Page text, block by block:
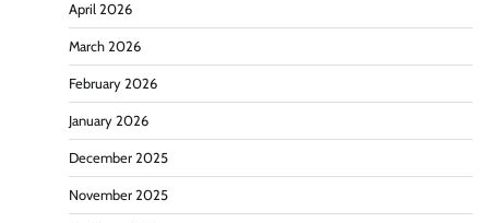
April 2026
March 2026
February 2026
January 2026
December 2025
November 2025